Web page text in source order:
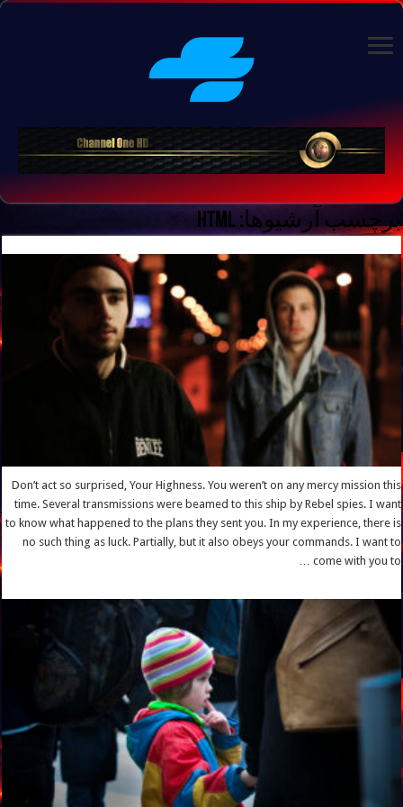
برچسب آرشیوها:HTML
Don’t act so surprised, Your Highness. You weren’t on any mercy mission this
time. Several transmissions were beamed to this ship by Rebel spies. I want
to know what happened to the plans they sent you. In my experience, there is
no such thing as luck. Partially, but it also obeys your commands. I want to
come with you to …